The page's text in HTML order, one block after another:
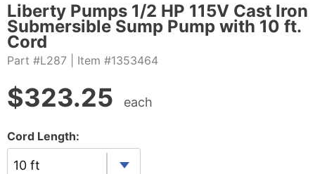
Liberty Pumps 1/2 HP 115V Cast Iron
Submersible Sump Pump with 10 ft.
Cord
Part #L287 | Item #1353464
$323.25 each
Cord Length:
10 ft